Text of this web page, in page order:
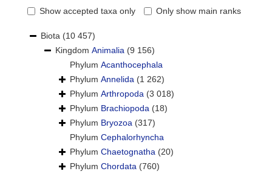
Show accepted taxa only Only show main ranks
Biota (10 457)
Kingdom Animalia (9 156)
Phylum Acanthocephala
Phylum Annelida (1 262)
Phylum Arthropoda (3 018)
Phylum Brachiopoda (18)
Phylum Bryozoa (317)
Phylum Cephalorhyncha
Phylum Chaetognatha (20)
Phylum Chordata (760)